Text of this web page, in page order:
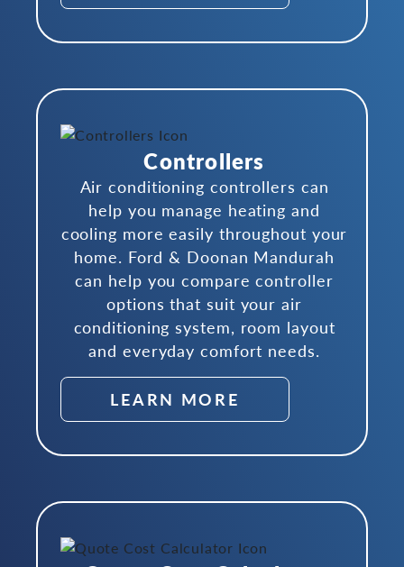
Controllers
Air conditioning controllers can
help you manage heating and
cooling more easily throughout your
home. Ford & Doonan Mandurah
can help you compare controller
options that suit your air
conditioning system, room layout
and everyday comfort needs.
LEARN MORE